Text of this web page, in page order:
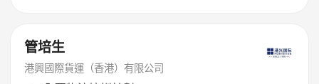
管培生
港興國際貨運（香港）有限公司